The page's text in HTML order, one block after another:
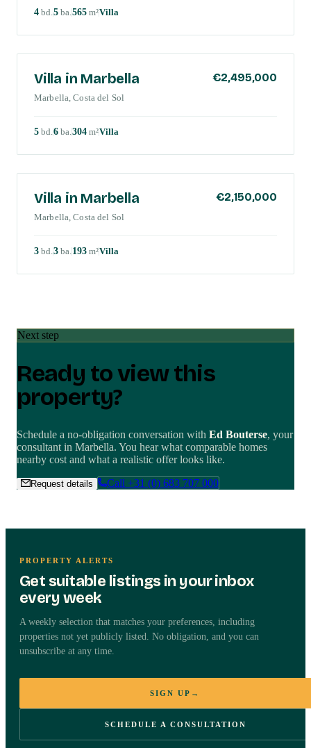
4 bd.5 ba.565 m²Villa
Villa in Marbella €2,495,000
Marbella, Costa del Sol
5 bd.6 ba.304 m²Villa
Villa in Marbella €2,150,000
Marbella, Costa del Sol
3 bd.3 ba.193 m²Villa
Next step
Ready to view this
property?
Schedule a no-obligation conversation with Ed Bouterse, your
consultant in Marbella. You hear what comparable homes
nearby cost and what a realistic offer looks like.
Request details Call +31 (0) 683 707 000
Independent advice
Request details about this
property
Villa in Marbella
Marbella, Costa del Sol · REF788182
PROPERTY ALERTS
Get suitable listings in your inbox
every week
A weekly selection that matches your preferences, including
properties not yet publicly listed. No obligation, and you can
unsubscribe at any time.
SIGN UP →
SCHEDULE A CONSULTATION